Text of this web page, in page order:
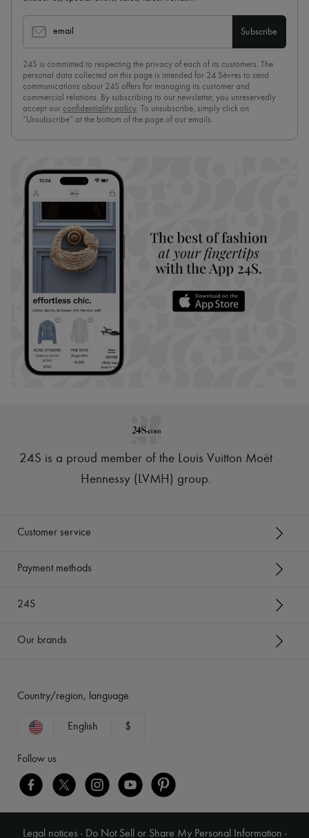
email Subscribe
24S is committed to respecting the privacy of each of its customers. The
personal data collected on this page is intended for 24 Sèvres to send
communications about 24S offers for managing its customer and
commercial relations. By subscribing to our newsletter, you unreservedly
accept our confidentiality policy. To unsubscribe, simply click on
“Unsubscribe” at the bottom of the page of our emails.
24S is a proud member of the Louis Vuitton Moët
Hennessy (LVMH) group.
Customer service
Payment methods
24S
Our brands
Country/region, language
English $
Follow us
Legal notices - Do Not Sell or Share My Personal Information -